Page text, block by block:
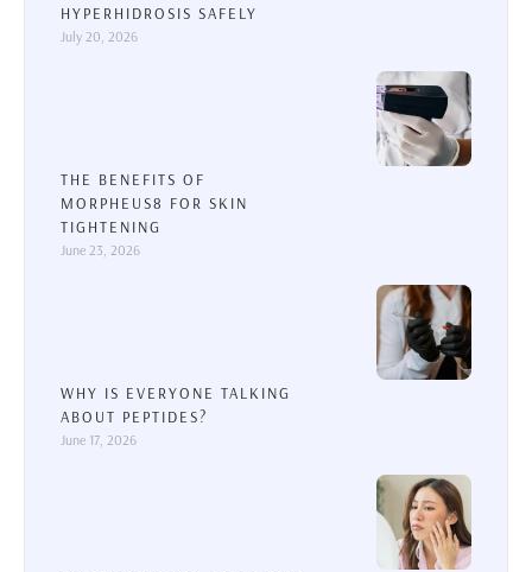
HYPERHIDROSIS SAFELY
July 20, 2026
THE BENEFITS OF
MORPHEUS8 FOR SKIN
TIGHTENING
June 23, 2026
WHY IS EVERYONE TALKING
ABOUT PEPTIDES?
June 17, 2026